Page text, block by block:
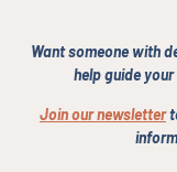
Want someone with
help guide
Join our newsletter